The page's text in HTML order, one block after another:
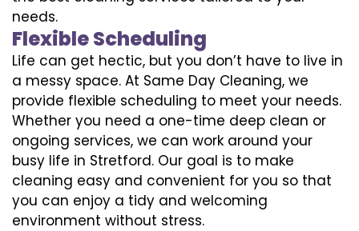
needs.
Flexible Scheduling
Life can get hectic, but you don’t have to live in
a messy space. At Same Day Cleaning, we
provide flexible scheduling to meet your needs.
Whether you need a one-time deep clean or
ongoing services, we can work around your
busy life in Stretford. Our goal is to make
cleaning easy and convenient for you so that
you can enjoy a tidy and welcoming
environment without stress.